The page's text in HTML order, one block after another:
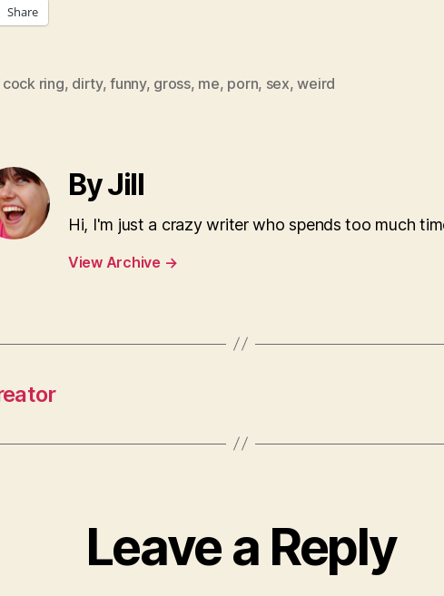
Share
cock ring, dirty,funny, gross, me, porn, sex,weird
By Jill
Hi, I'm just a crazy writer who spends too much
View Archive →
Leave a Reply